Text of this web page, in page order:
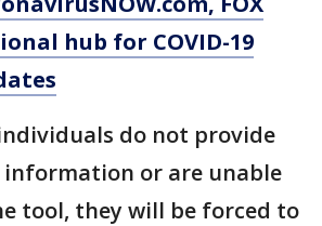
hub for COVID-19
do not provide
or are unable
tool, they will be forced to